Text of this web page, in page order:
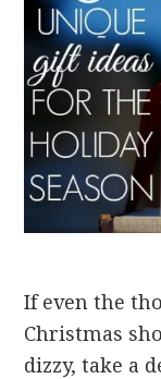
If even the
Christmas
dizzy, take a